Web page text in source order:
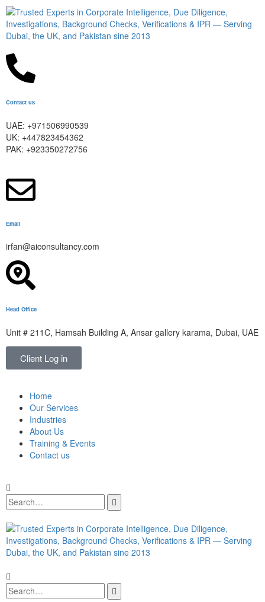
Contact us
UAE: +971506990539
UK: +447823454362
PAK: +923350272756
Email
irfan@aiconsultancy.com
Head Office
Unit # 211C, Hamsah Building A, Ansar gallery karama, Dubai, UAE
Client Log in
Home
Our Services
Industries
About Us
Training & Events
Contact us